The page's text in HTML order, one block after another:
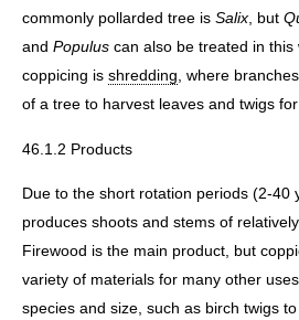
commonly pollarded tree is Salix, but
and Populus can also be treated in this
coppicing is shredding, where
of a tree to harvest leaves and twigs
46.1.2 Products
Due to the short rotation periods (2-40
produces shoots and stems of
Firewood is the main product, but
variety of materials for many other
species and size, such as birch twigs